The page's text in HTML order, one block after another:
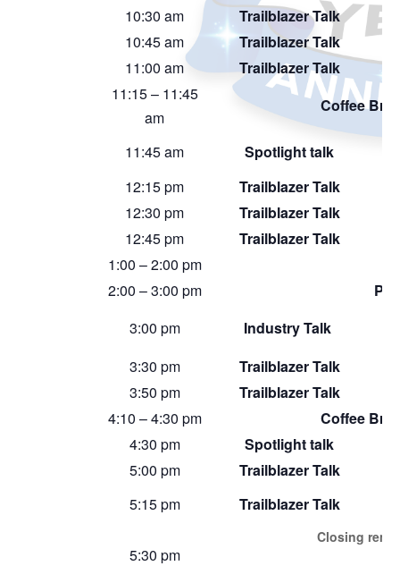
10:30 am
Trailblazer Talk
10:45 am
Trailblazer Talk
11:00 am
Trailblazer Talk
11:15 – 11:45
am
Coffee
11:45 am
Spotlight talk
12:15 pm
Trailblazer Talk
12:30 pm
Trailblazer Talk
12:45 pm
Trailblazer Talk
1:00 – 2:00 pm
2:00 – 3:00 pm
3:00 pm
Industry Talk
3:30 pm
Trailblazer Talk
3:50 pm
Trailblazer Talk
4:10 – 4:30 pm
Coffee
4:30 pm
Spotlight talk
5:00 pm
Trailblazer Talk
5:15 pm
Trailblazer Talk
5:30 pm
Closing